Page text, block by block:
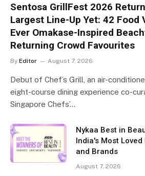
Sentosa GrillFest 2026
Largest Line-Up Yet: 42 Food
Ever Omakase-Inspired
Returning Crowd Favourites
By Editor August 7, 2026
Debut of Chef’s Grill, an air-
eight-course dining experience co-
Singapore Chefs’…
Nykaa Best in
India's Most
and Brands
August 7, 2026